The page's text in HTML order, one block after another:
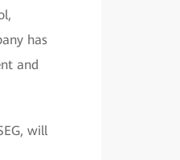
has
and
will